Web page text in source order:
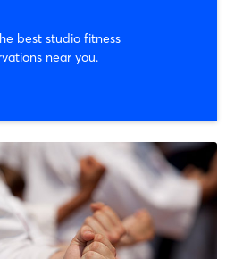
best studio fitness
near you.